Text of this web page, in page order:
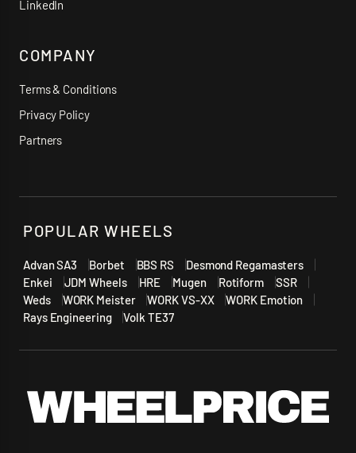
LinkedIn
COMPANY
Terms & Conditions
Privacy Policy
Partners
POPULAR WHEELS
Advan SA3 Borbet BBS RS
Desmond Regamasters
Enkei
JDM Wheels HRE Mugen Rotiform
SSR
Weds
WORK Meister WORK VS-XX
WORK Emotion
Rays Engineering
Volk TE37